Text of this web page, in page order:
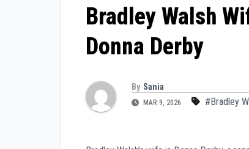
Bradley Walsh
Donna Derby
By Sania
MAR 9, 2026 #Bradley